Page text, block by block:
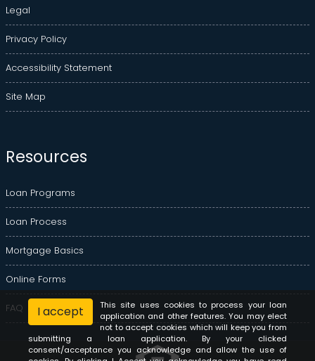
Legal
Privacy Policy
Accessibility Statement
Site Map
Resources
Loan Programs
Loan Process
Mortgage Basics
Online Forms
FAQ I accept
This site uses cookies to process your loan
application and other features. You may elect
not to accept cookies which will keep you from
submitting a loan application. By your clicked
consent/acceptance you acknowledge and allow the use of